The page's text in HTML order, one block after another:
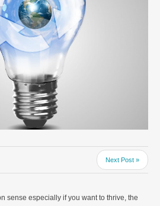
Next Post »
sense especially if you want to thrive, the